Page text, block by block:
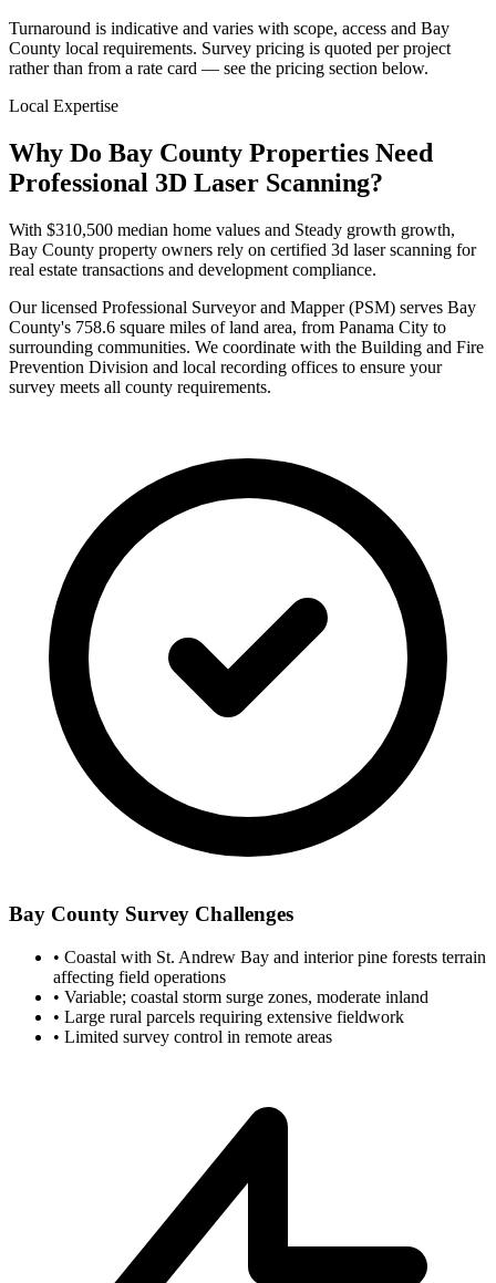
Turnaround is indicative and varies with scope, access and Bay
County local requirements. Survey pricing is quoted per project
rather than from a rate card — see the pricing section below.
Local Expertise
Why Do Bay County Properties Need
Professional 3D Laser Scanning?
With $310,500 median home values and Steady growth growth,
Bay County property owners rely on certified 3d laser scanning for
real estate transactions and development compliance.
Our licensed Professional Surveyor and Mapper (PSM) serves Bay
County's 758.6 square miles of land area, from Panama City to
surrounding communities. We coordinate with the Building and Fire
Prevention Division and local recording offices to ensure your
survey meets all county requirements.
Bay County Survey Challenges
• Coastal with St. Andrew Bay and interior pine forests terrain
affecting field operations
• Variable; coastal storm surge zones, moderate inland
• Large rural parcels requiring extensive fieldwork
• Limited survey control in remote areas